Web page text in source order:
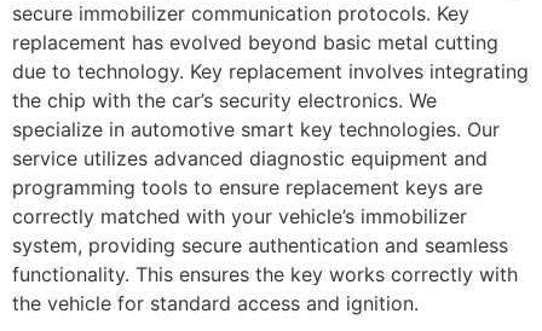
secure immobilizer communication protocols. Key
replacement has evolved beyond basic metal cutting
due to technology. Key replacement involves integrating
the chip with the car’s security electronics. We
specialize in automotive smart key technologies. Our
service utilizes advanced diagnostic equipment and
programming tools to ensure replacement keys are
correctly matched with your vehicle’s immobilizer
system, providing secure authentication and seamless
functionality. This ensures the key works correctly with
the vehicle for standard access and ignition.